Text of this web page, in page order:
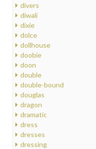
divers
diwali
dixie
dolce
dollhouse
doobie
doon
double
double-bound
douglas
dragon
dramatic
dress
dresses
dressing